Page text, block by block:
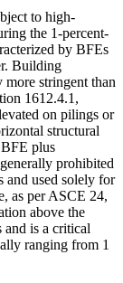
to high-
the 1-percent-
by BFEs
Building
stringent than
1612.4.1,
on pilings or
structural
plus
prohibited
and used solely for
as per ASCE 24,
above the
is a critical
ranging from 1